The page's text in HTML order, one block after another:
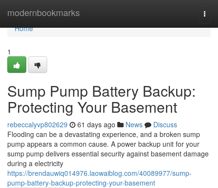
modernbookmarks
Home
Home
1
Sump Pump Battery Backup:
Protecting Your Basement
rebeccalyvp802629 61 days ago News
Discuss
Flooding can be a devastating experience, and a broken sump
pump appears a common cause. A power backup unit for your
sump pump delivers essential security against basement damage
during a electricity
https://brendauwiq014976.laowaiblog.com/40089977/sump-
pump-battery-backup-protecting-your-basement